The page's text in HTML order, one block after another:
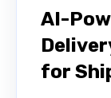
AI-
for